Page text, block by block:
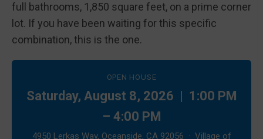
full bathrooms, 1,850 square feet, on a prime corner
lot. If you have been waiting for this specific
combination, this is the one.
OPEN HOUSE
Saturday, August 8, 2026 | 1:00 PM
– 4:00 PM
4950 Lerkas Way, Oceanside, CA 92056 · Village of